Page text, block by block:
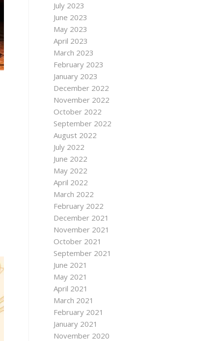
July 2023
June 2023
May 2023
April 2023
March 2023
February 2023
January 2023
December 2022
November 2022
October 2022
September 2022
August 2022
July 2022
June 2022
May 2022
April 2022
March 2022
February 2022
December 2021
November 2021
October 2021
September 2021
June 2021
May 2021
April 2021
March 2021
February 2021
January 2021
November 2020